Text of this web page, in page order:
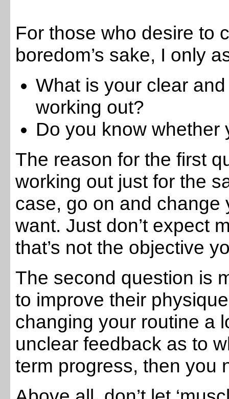
For those who desire to
boredom’s sake, I only
What is your clear
working out?
Do you know whether
The reason for the first
working out just for the
case, go on and change
want. Just don’t expect
that’s not the objective
The second question is
to improve their
changing your routine a
unclear feedback as to
term progress, then you